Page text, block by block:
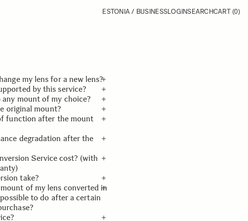
ESTONIA / BUSINESSLOGINSEARCHCART (0)
my lens for a new lens?
components and mount
will be performed so that
by this service?
Global Vision product lines
will be eligible.
mount of my choice?
requested mount has been
original mount?
again, and we will proceed
a new request.
function after the mount
be same as the product
released by SIGMA.
degradation after the
conversion will be
measuring system and
our new three product lines.
Service cost? (with
of warranty. Please look
Service Products & Price.
take?
working days. If it needs to
3-4 weeks.
of my lens converted in
to do after a certain